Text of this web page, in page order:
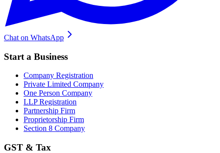
Chat on WhatsApp
Start a Business
Company Registration
Private Limited Company
One Person Company
LLP Registration
Partnership Firm
Proprietorship Firm
Section 8 Company
GST & Tax